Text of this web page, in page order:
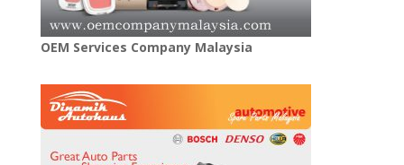
OEM Services Company Malaysia